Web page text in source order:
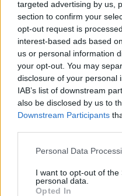
targeted advertising by us,
section to confirm your
opt-out request is
interest-based ads based
us or personal information
your opt-out. You may
disclosure of your personal
IAB’s list of downstream
also be disclosed by us to
Downstream Participants
Personal Data
I want to opt-out of the
personal data.
Opted In
NOV
22
SAT
AT NAVY
(24-8)
NOV
24
MON (18-15)
NOV
26 AT
# 23
(24-11)
28 AT
AT